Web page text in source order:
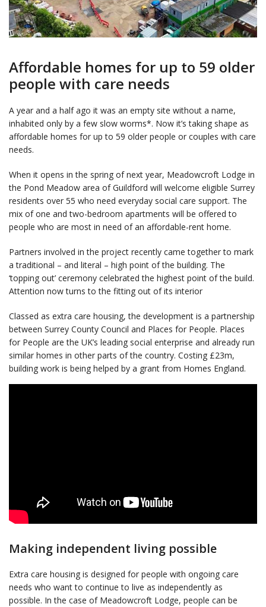
Affordable homes for up to 59 older
people with care needs
A year and a half ago it was an empty site without a name,
inhabited only by a few slow worms*. Now it’s taking shape as
affordable homes for up to 59 older people or couples with care
needs.
When it opens in the spring of next year, Meadowcroft Lodge in
the Pond Meadow area of Guildford will welcome eligible Surrey
residents over 55 who need everyday social care support. The
mix of one and two-bedroom apartments will be offered to
people who are most in need of an affordable-rent home.
Partners involved in the project recently came together to mark
a traditional – and literal – high point of the building. The
‘topping out’ ceremony celebrated the highest point of the build.
Attention now turns to the fitting out of its interior
Classed as extra care housing, the development is a partnership
between Surrey County Council and Places for People. Places
for People are the UK’s leading social enterprise and already run
similar homes in other parts of the country. Costing £23m,
building work is being helped by a grant from Homes England.
Making independent living possible
Extra care housing is designed for people with ongoing care
needs who want to continue to live as independently as
possible. In the case of Meadowcroft Lodge, people can be